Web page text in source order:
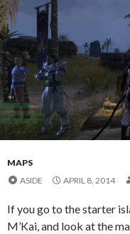
MAPS
ASIDE
APRIL 8, 2014
If you go to the starter
M’Kai, and look at the